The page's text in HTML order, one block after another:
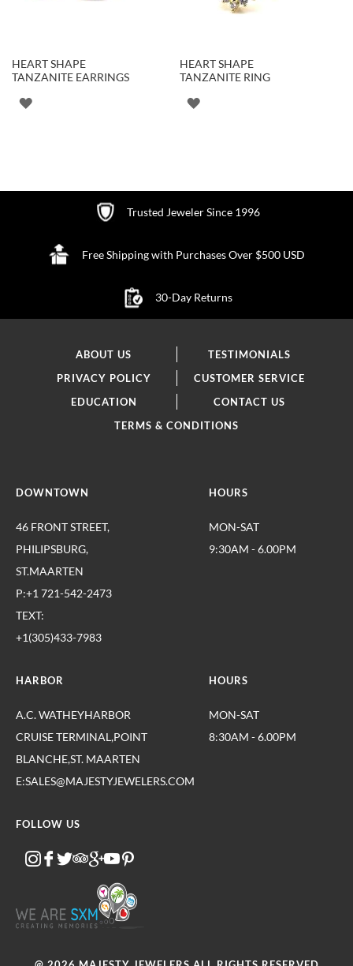
HEART SHAPE
TANZANITE EARRINGS
ADD
HEART SHAPE
TANZANITE RING
ADD
Trusted Jeweler Since 1996
Free Shipping with Purchases Over $500 USD
30-Day Returns
ABOUT US
TESTIMONIALS
PRIVACY POLICY
CUSTOMER SERVICE
EDUCATION
CONTACT US
TERMS & CONDITIONS
DOWNTOWN
46 FRONT STREET,
PHILIPSBURG,
ST.MAARTEN
P:+1 721-542-2473
TEXT:
+1(305)433-7983
HOURS
MON-SAT
9:30AM - 6.00PM
HARBOR
A.C. WATHEYHARBOR
CRUISE TERMINAL,POINT
BLANCHE,ST. MAARTEN
E:SALES@MAJESTYJEWELERS.COM
HOURS
MON-SAT
8:30AM - 6.00PM
FOLLOW US